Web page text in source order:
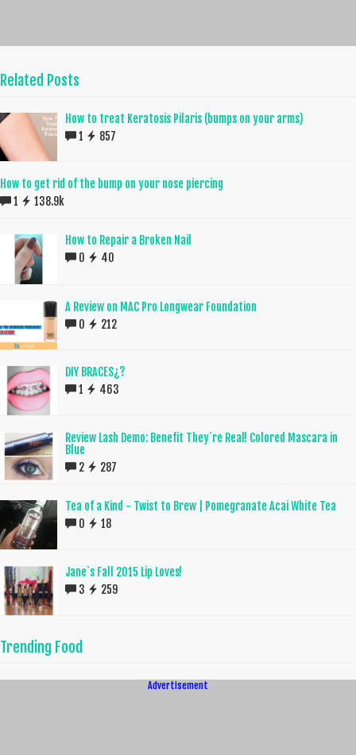
Related Posts
How to treat Keratosis Pilaris (bumps on your arms)
1
857
How to get rid of the bump on your nose piercing
1
138.9k
How to Repair a Broken Nail
0
40
A Review on MAC Pro Longwear Foundation
0
212
DIY BRACES¿?
1
463
Review Lash Demo: Benefit They`re Real! Colored Mascara in
Blue
2
287
Tea of a Kind - Twist to Brew | Pomegranate Acai White Tea
0
18
Jane`s Fall 2015 Lip Loves!
3
259
Trending Food
Advertisement